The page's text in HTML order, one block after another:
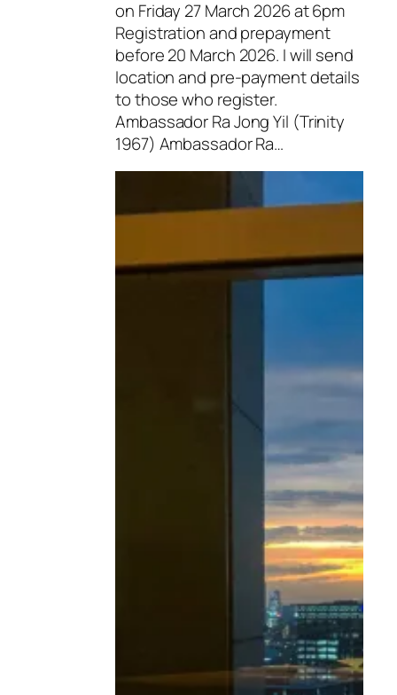
on Friday 27 March 2026 at 6pm
Registration and prepayment
before 20 March 2026. I will send
location and pre-payment details
to those who register.
Ambassador Ra Jong Yil (Trinity
1967) Ambassador Ra…